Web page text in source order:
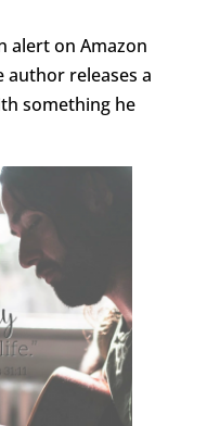
alert on Amazon
author releases a
something he